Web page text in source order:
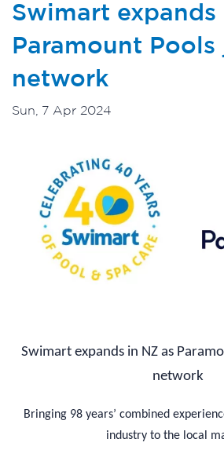
Swimart expands
Paramount
network
Sun, 7 Apr 2024
Swimart expands in NZ as
network
Bringing 98 years’ combined
industry to the local